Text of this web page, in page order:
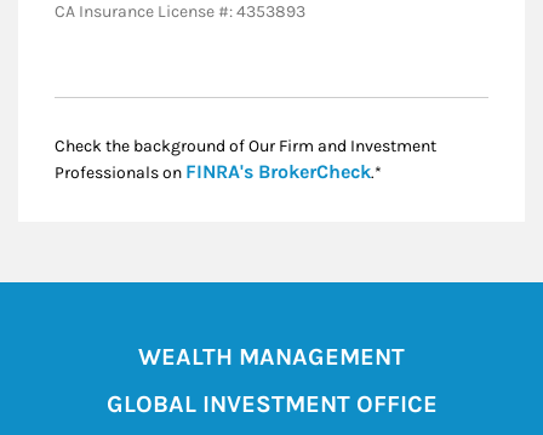
CA Insurance License #: 4353893
Check the background of Our Firm and Investment
Professionals on FINRA's BrokerCheckLink Opens in New
.*
WEALTH MANAGEMENT
GLOBAL INVESTMENT OFFICE